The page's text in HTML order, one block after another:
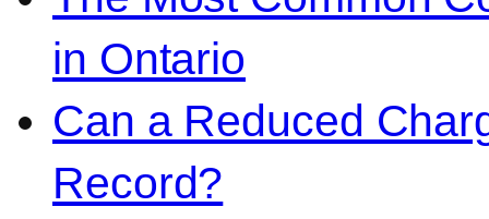
in Ontario
Can a Reduced
Record?